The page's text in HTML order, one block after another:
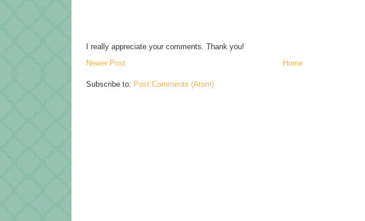
I really appreciate your comments. Thank you!
Newer Post
Home
Subscribe to: Post Comments (Atom)